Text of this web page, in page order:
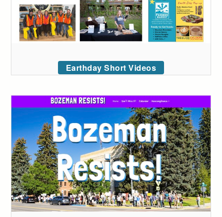
Earthday Short Videos